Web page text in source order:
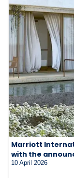
Marriott
with the
10 April 2026